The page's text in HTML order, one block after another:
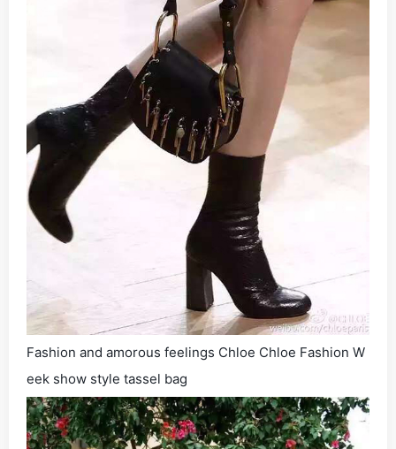
Fashion and amorous feelings Chloe Chloe Fashion W
eek show style tassel bag